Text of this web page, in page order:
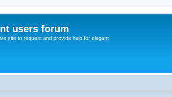
users forum
site to request and provide help for elegant